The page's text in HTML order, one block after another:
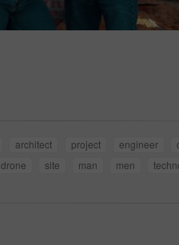
architect project engineer
drone site man men